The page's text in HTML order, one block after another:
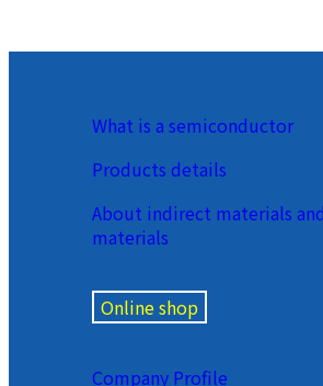
What is a semiconductor
Products details
About indirect materials
materials
Online shop
Company Profile